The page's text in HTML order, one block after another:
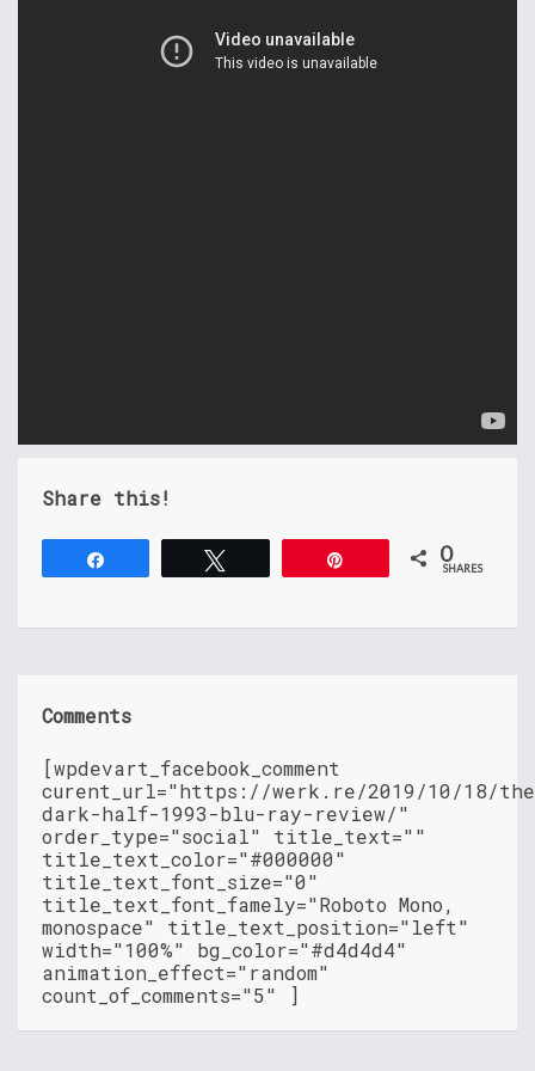
Share this!
0
SHARES
Comments
[wpdevart_facebook_comment
curent_url="https://werk.re/2019/10/18/
dark-half-1993-blu-ray-review/"
order_type="social" title_text=""
title_text_color="#000000"
title_text_font_size="0"
title_text_font_famely="Roboto Mono,
monospace" title_text_position="left"
width="100%" bg_color="#d4d4d4"
animation_effect="random"
count_of_comments="5" ]